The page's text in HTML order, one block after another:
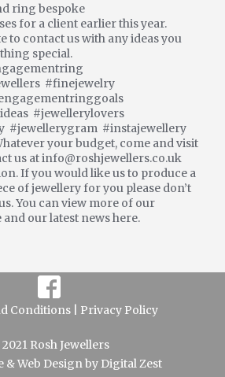
ring bespoke
for a client earlier this year.
to contact us with any ideas you
special.
#finejewelry
#jewellerylovers
#jewellerygram #instajewellery
your budget, come and visit
us at info@roshjewellers.co.uk
If you would like us to produce a
of jewellery for you please don’t
You can view more of our
our latest news here.
Conditions | Privacy Policy
Rosh Jewellers
&Web Designby Digital Zest